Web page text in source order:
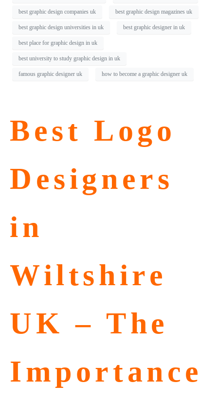
best graphic design companies uk best graphic design magazines uk
best graphic design universities in uk best graphic designer in uk
best place for graphic design in uk
best university to study graphic design in uk
famous graphic designer uk how to become a graphic designer uk
Best Logo
Designers
in
Wiltshire
UK – The
Importance